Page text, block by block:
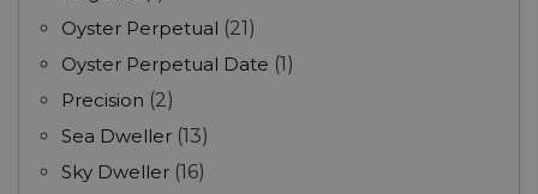
Oyster Perpetual (21)
Oyster Perpetual Date (1)
Precision (2)
Sea Dweller (13)
Sky Dweller (16)